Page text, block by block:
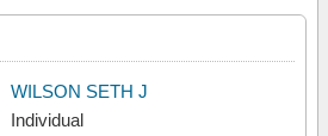
WILSON SETH J
Individual